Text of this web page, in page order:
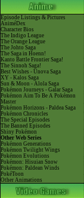
Episode Listings & Pictures
AniméDex
Character Bios
The Indigo League
The Orange League
The Johto Saga
The Saga in Hoenn!
Kanto Battle Frontier Saga!
The Sinnoh Saga!
Best Wishes - Unova Saga
XY - Kalos Saga
Sun & Moon - Alola Saga
Pokémon Journeys - Galar Saga
Pokémon Aim To Be A Pokémon
Master
Pokémon Horizons - Paldea Saga
Pokémon Chronicles
The Special Episodes
The Banned Episodes
Shiny Pokémon
Other Web Series
Pokémon Generations
Pokémon Twilight Wings
Pokémon Evolutions
Pokémon: Hisuian Snow
Pokémon: Paldean Winds
PokéToon
Other Animations